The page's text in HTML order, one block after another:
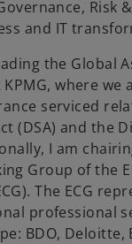
Risk
and IT
the Global
where we
serviced
(DSA) and the
I am
Group of the
The ECG
professional
BDO, Deloitte,